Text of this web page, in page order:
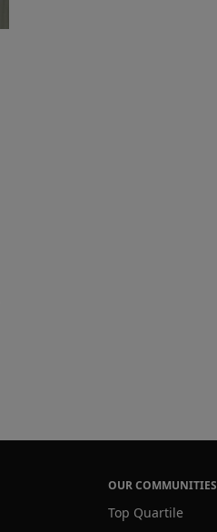
OUR COMMUNITIES
Top Quartile